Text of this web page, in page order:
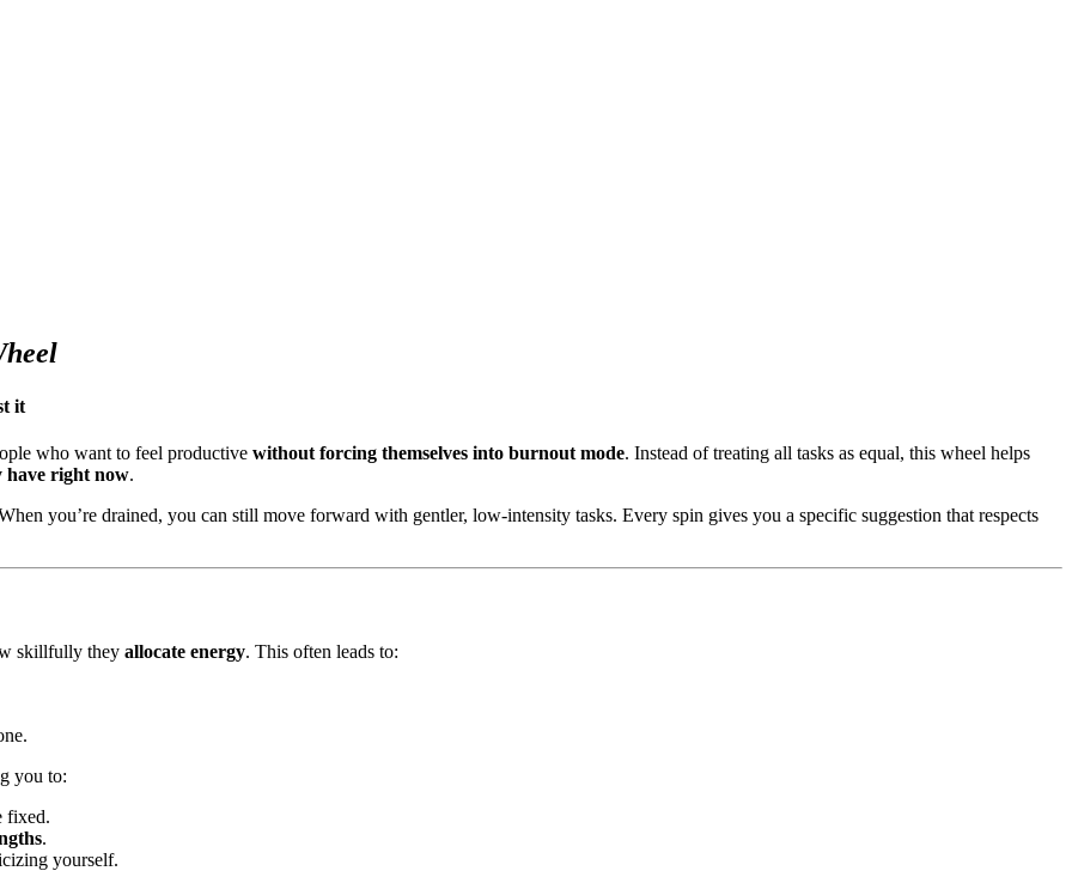
it
who want to feel productive without forcing themselves into burnout mode. Instead of treating all tasks as equal, this wheel helps
have right now.
you’re drained, you can still move forward with gentler, low-intensity tasks. Every spin gives you a specific suggestion that respects
skillfully they allocate energy. This often leads to:
you to:
fixed.
.
yourself.